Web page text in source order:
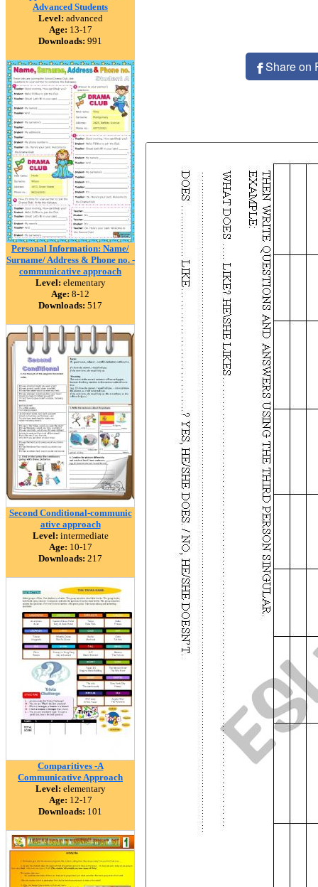
Advanced Students
Level: advanced
Age: 13-17
Downloads: 991
Personal Information: Name/
Surname/ Address & Phone no. -
communicative approach
Level: elementary
Age: 8-12
Downloads: 517
Second Conditional-communic
ative approach
Level: intermediate
Age: 10-17
Downloads: 217
Comparitives -A
Communicative Approach
Level: elementary
Age: 12-17
Downloads: 101
Share on